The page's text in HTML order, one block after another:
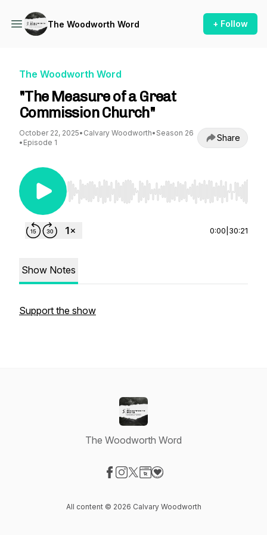
The Woodworth Word + Follow
The Woodworth Word
"The Measure of a Great
Commission Church"
October 22, 2025• Calvary Woodworth• Season 26
• Episode 1 Share
Use Left/Right to seek, Home/End to jump to
0:00 30:21
Show Notes
Support the show
The Woodworth Word
All content © 2026 Calvary Woodworth